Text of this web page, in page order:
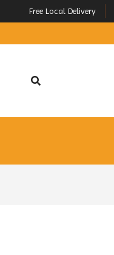
Free Local Delivery